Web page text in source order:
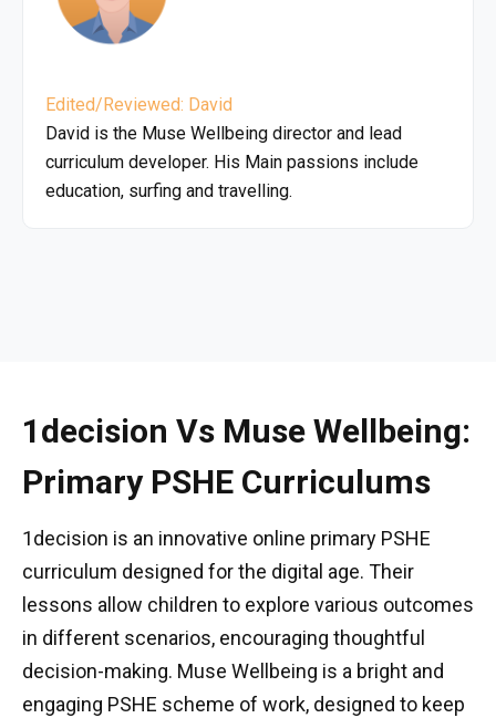
Edited/Reviewed: David
David is the Muse Wellbeing director and lead
curriculum developer. His Main passions include
education, surfing and travelling.
1decision Vs Muse Wellbeing:
Primary PSHE Curriculums
1decision is an innovative online primary PSHE
curriculum designed for the digital age. Their
lessons allow children to explore various outcomes
in different scenarios, encouraging thoughtful
decision-making. Muse Wellbeing is a bright and
engaging PSHE scheme of work, designed to keep